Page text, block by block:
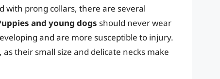
with prong collars, there are several
and young dogs should never wear
and are more susceptible to injury.
their small size and delicate necks make